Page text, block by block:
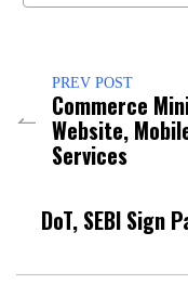
PREV POST
Commerce
Website,
Services
DoT, SEBI Sign